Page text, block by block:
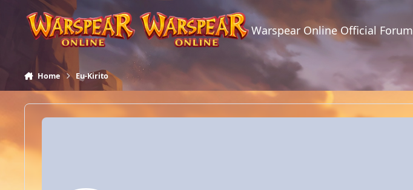
Skip to content
Warspear Online Official Forum
Home Eu-Kirito